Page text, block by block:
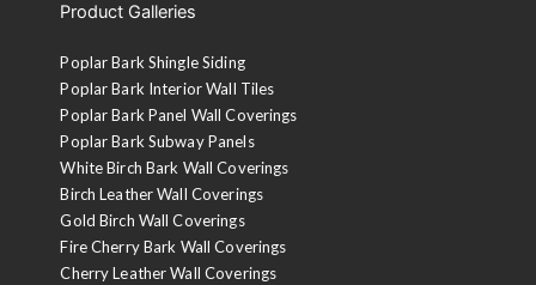
Product Galleries
Poplar Bark Shingle Siding
Poplar Bark Interior Wall Tiles
Poplar Bark Panel Wall Coverings
Poplar Bark Subway Panels
White Birch Bark Wall Coverings
Birch Leather Wall Coverings
Gold Birch Wall Coverings
Fire Cherry Bark Wall Coverings
Cherry Leather Wall Coverings